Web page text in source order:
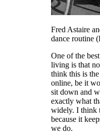
Fred Astaire
dance routine
One of the
living is that
think this is
online, be it
sit down and
exactly what
widely. I think
because it
we do.